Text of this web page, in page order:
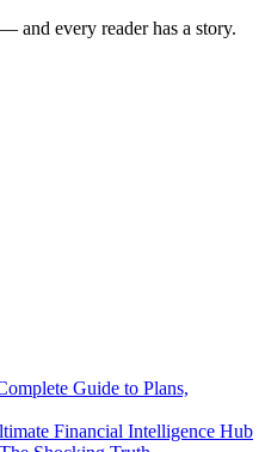
and every reader has a story.
Guide to Plans,
Financial Intelligence Hub